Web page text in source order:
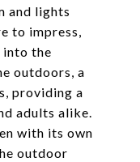
and lights
to impress,
the
outdoors, a
providing a
adults alike.
with its own
outdoor